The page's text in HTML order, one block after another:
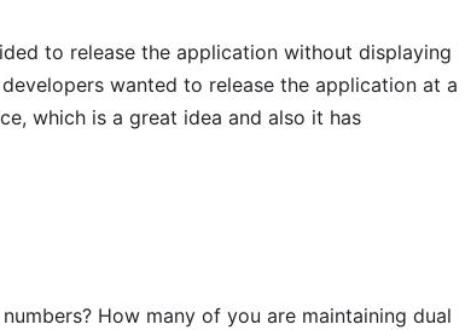
to release the application without displaying
wanted to release the application at a
which is a great idea and also it has
How many of you are maintaining dual